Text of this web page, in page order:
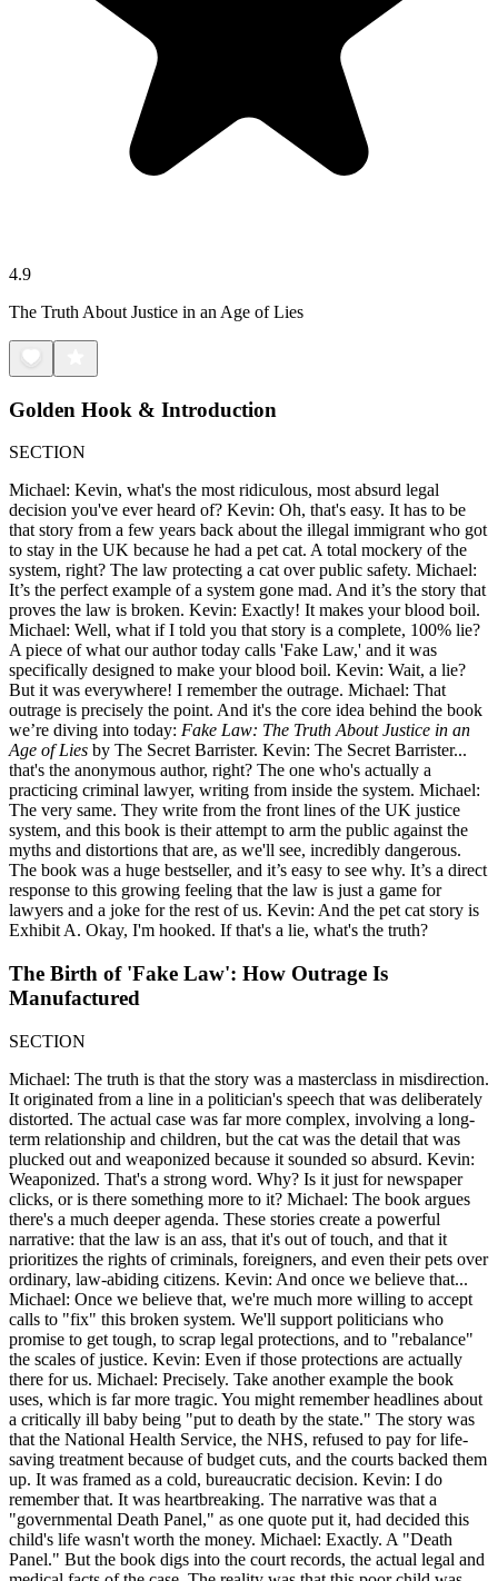
4.9
The Truth About Justice in an Age of Lies
Golden Hook & Introduction
SECTION
Michael: Kevin, what's the most ridiculous, most absurd legal
decision you've ever heard of? Kevin: Oh, that's easy. It has to be
that story from a few years back about the illegal immigrant who got
to stay in the UK because he had a pet cat. A total mockery of the
system, right? The law protecting a cat over public safety. Michael:
It’s the perfect example of a system gone mad. And it’s the story that
proves the law is broken. Kevin: Exactly! It makes your blood boil.
Michael: Well, what if I told you that story is a complete, 100% lie?
A piece of what our author today calls 'Fake Law,' and it was
specifically designed to make your blood boil. Kevin: Wait, a lie?
But it was everywhere! I remember the outrage. Michael: That
outrage is precisely the point. And it's the core idea behind the book
we’re diving into today: Fake Law: The Truth About Justice in an
Age of Lies by The Secret Barrister. Kevin: The Secret Barrister...
that's the anonymous author, right? The one who's actually a
practicing criminal lawyer, writing from inside the system. Michael:
The very same. They write from the front lines of the UK justice
system, and this book is their attempt to arm the public against the
myths and distortions that are, as we'll see, incredibly dangerous.
The book was a huge bestseller, and it’s easy to see why. It’s a direct
response to this growing feeling that the law is just a game for
lawyers and a joke for the rest of us. Kevin: And the pet cat story is
Exhibit A. Okay, I'm hooked. If that's a lie, what's the truth?
The Birth of 'Fake Law': How Outrage Is
Manufactured
SECTION
Michael: The truth is that the story was a masterclass in misdirection.
It originated from a line in a politician's speech that was deliberately
distorted. The actual case was far more complex, involving a long-
term relationship and children, but the cat was the detail that was
plucked out and weaponized because it sounded so absurd. Kevin:
Weaponized. That's a strong word. Why? Is it just for newspaper
clicks, or is there something more to it? Michael: The book argues
there's a much deeper agenda. These stories create a powerful
narrative: that the law is an ass, that it's out of touch, and that it
prioritizes the rights of criminals, foreigners, and even their pets over
ordinary, law-abiding citizens. Kevin: And once we believe that...
Michael: Once we believe that, we're much more willing to accept
calls to "fix" this broken system. We'll support politicians who
promise to get tough, to scrap legal protections, and to "rebalance"
the scales of justice. Kevin: Even if those protections are actually
there for us. Michael: Precisely. Take another example the book
uses, which is far more tragic. You might remember headlines about
a critically ill baby being "put to death by the state." The story was
that the National Health Service, the NHS, refused to pay for life-
saving treatment because of budget cuts, and the courts backed them
up. It was framed as a cold, bureaucratic decision. Kevin: I do
remember that. It was heartbreaking. The narrative was that a
"governmental Death Panel," as one quote put it, had decided this
child's life wasn't worth the money. Michael: Exactly. A "Death
Panel." But the book digs into the court records, the actual legal and